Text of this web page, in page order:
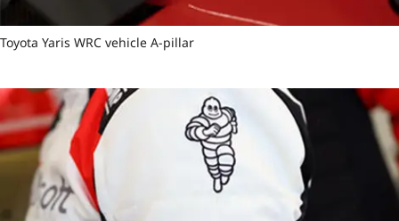
Toyota Yaris WRC vehicle A-pillar